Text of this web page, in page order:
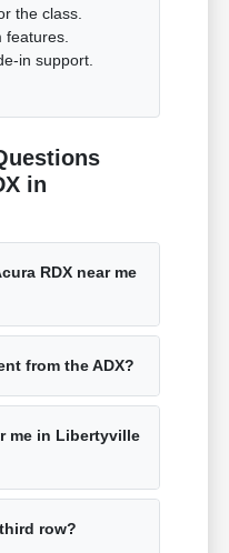
the class.
features.
in support.
in
RDX near me
from the ADX?
me in Libertyville
row?